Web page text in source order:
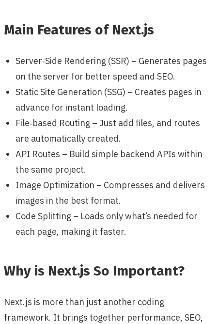
Main Features of Next.js
Server‑Side Rendering (SSR) – Generates pages
on the server for better speed and SEO.
Static Site Generation (SSG) – Creates pages in
advance for instant loading.
File‑based Routing – Just add files, and routes
are automatically created.
API Routes – Build simple backend APIs within
the same project.
Image Optimization – Compresses and delivers
images in the best format.
Code Splitting – Loads only what’s needed for
each page, making it faster.
Why is Next.js So Important?
Next.js is more than just another coding
framework. It brings together performance, SEO,